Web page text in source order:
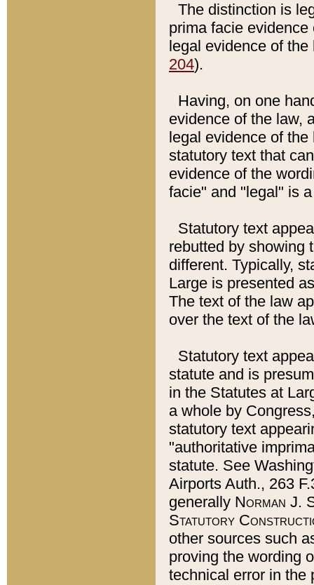
The distinction is
prima facie
legal evidence of
204).
Having, on one
evidence of the law,
legal evidence of
statutory text that
evidence of the
facie" and "legal" is
Statutory text
rebutted by showing
different. Typically,
Large is presented
The text of the law
over the text of the
Statutory text
statute and is
in the Statutes at
a whole by
statutory text
"authoritative
statute. See
Airports Auth., 263
generally Norman J.
Statutory
other sources such
proving the wording
technical error in the